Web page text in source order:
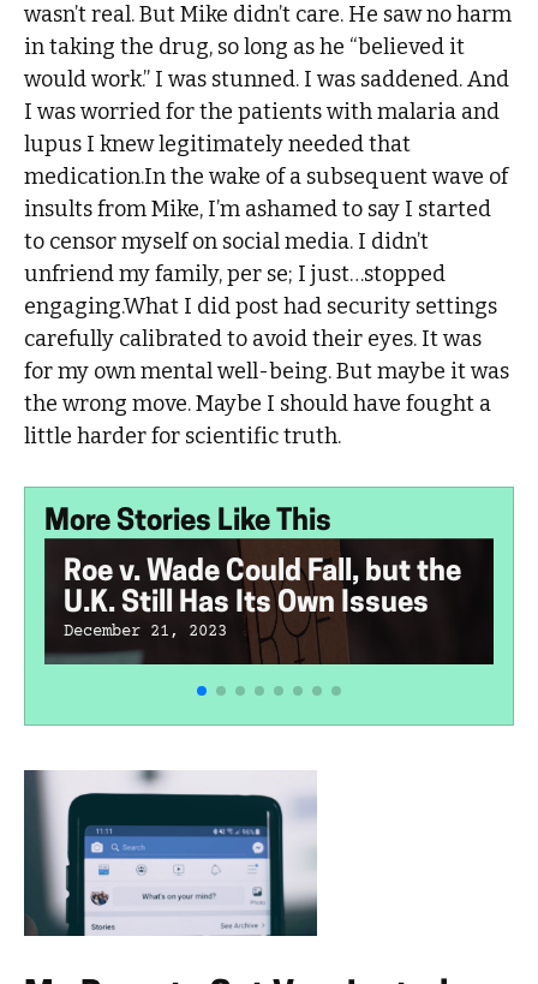
wasn’t real. But Mike didn’t care. He saw no harm
in taking the drug, so long as he “believed it
would work.” I was stunned. I was saddened. And
I was worried for the patients with malaria and
lupus I knew legitimately needed that
medication.In the wake of a subsequent wave of
insults from Mike, I’m ashamed to say I started
to censor myself on social media. I didn’t
unfriend my family, per se; I just…stopped
engaging.What I did post had security settings
carefully calibrated to avoid their eyes. It was
for my own mental well-being. But maybe it was
the wrong move. Maybe I should have fought a
little harder for scientific truth.
More Stories Like This
Roe v. Wade Could Fall, but the
U.K. Still Has Its Own Issues
December 21, 2023